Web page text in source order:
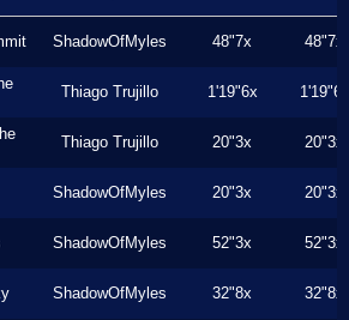
ShadowOfMyles 48"7x 48"7x
Thiago Trujillo 1'19"6x 1'19"6x
Thiago Trujillo 20"3x 20"3x
ShadowOfMyles 20"3x 20"3x
ShadowOfMyles 52"3x 52"3x
ShadowOfMyles 32"8x 32"8x